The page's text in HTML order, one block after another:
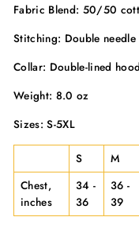
Fabric Blend: 50/50
Stitching: Double
Collar: Double-lined
Weight: 8.0 oz
Sizes: S-5XL
S M
Chest,
inches
34 -
36
36 -
39